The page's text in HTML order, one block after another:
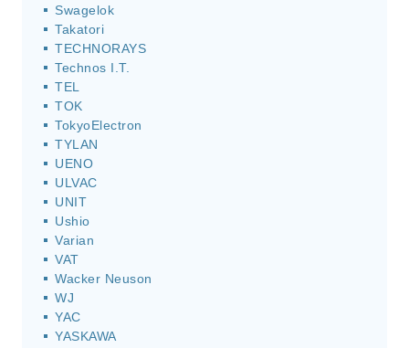
Swagelok
Takatori
TECHNORAYS
Technos I.T.
TEL
TOK
TokyoElectron
TYLAN
UENO
ULVAC
UNIT
Ushio
Varian
VAT
Wacker Neuson
WJ
YAC
YASKAWA